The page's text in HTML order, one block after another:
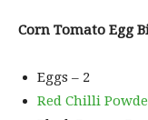
Corn Tomato Egg
Eggs – 2
Red Chilli